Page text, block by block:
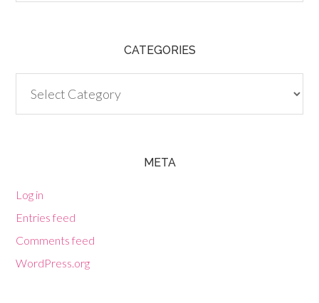
CATEGORIES
META
Log in
Entries feed
Comments feed
WordPress.org